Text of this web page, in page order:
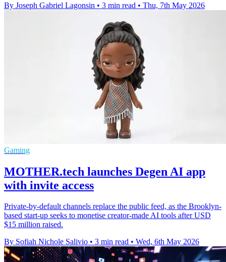
By Joseph Gabriel Lagonsin • 3 min read • Thu, 7th May 2026
Gaming
MOTHER.tech launches Degen AI app
with invite access
Private-by-default channels replace the public feed, as the Brooklyn-
based start-up seeks to monetise creator-made AI tools after USD
$15 million raised.
By Sofiah Nichole Salivio • 3 min read • Wed, 6th May 2026